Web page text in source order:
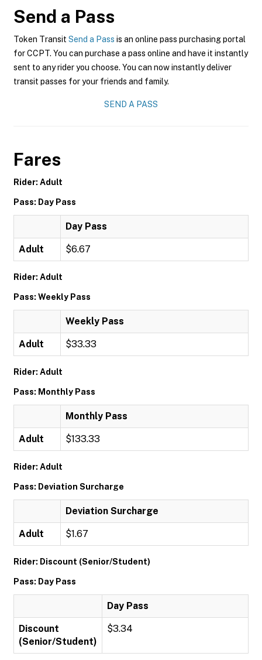
Send a Pass
Token Transit Send a Pass is an online pass purchasing portal
for CCPT. You can purchase a pass online and have it instantly
sent to any rider you choose. You can now instantly deliver
transit passes for your friends and family.
SEND A PASS
Fares
Rider: Adult
Pass: Day Pass
Day Pass
Adult $6.67
Rider: Adult
Pass: Weekly Pass
Weekly Pass
Adult $33.33
Rider: Adult
Pass: Monthly Pass
Monthly Pass
Adult $133.33
Rider: Adult
Pass: Deviation Surcharge
Deviation Surcharge
Adult $1.67
Rider: Discount (Senior/Student)
Pass: Day Pass
Day Pass
Discount
(Senior/Student)
$3.34